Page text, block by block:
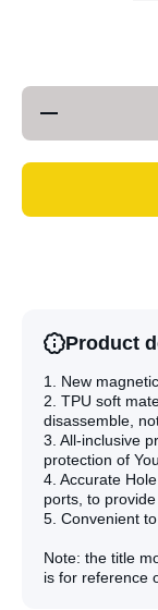
Decrease
For iPhone
Product
1. New
2. TPU soft
disassemble,
3. All-inclusive
protection of
4. Accurate
ports, to
5. Convenient
Note: the title
is for reference